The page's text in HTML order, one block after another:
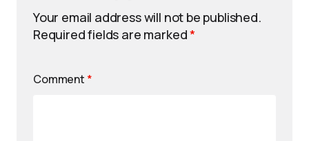
Your email address will not be published.
Required fields are marked*
Comment *